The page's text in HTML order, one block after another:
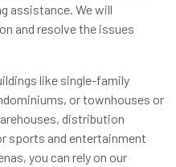
assistance. We will
and resolve the issues
like single-family
or townhouses or
distribution
sports and entertainment
you can rely on our